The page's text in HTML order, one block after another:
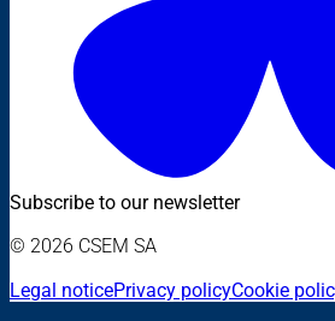
Subscribe to our newsletter
© 2026 CSEM SA
Legal noticePrivacy policyCookie